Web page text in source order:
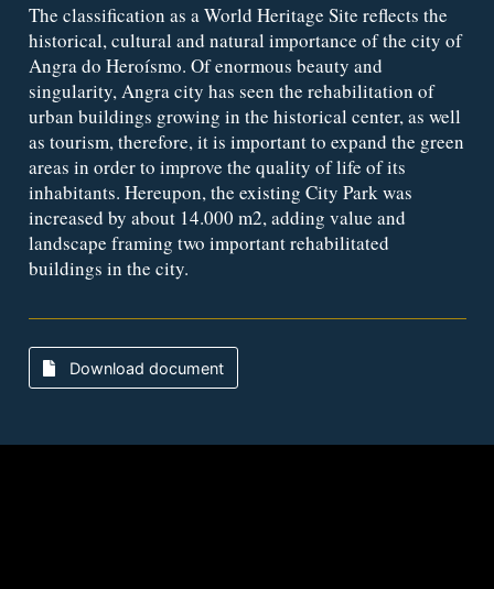
The classification as a World Heritage Site reflects the
historical, cultural and natural importance of the city of
Angra do Heroísmo. Of enormous beauty and
singularity, Angra city has seen the rehabilitation of
urban buildings growing in the historical center, as well
as tourism, therefore, it is important to expand the green
areas in order to improve the quality of life of its
inhabitants. Hereupon, the existing City Park was
increased by about 14.000 m2, adding value and
landscape framing two important rehabilitated
buildings in the city.
Download document